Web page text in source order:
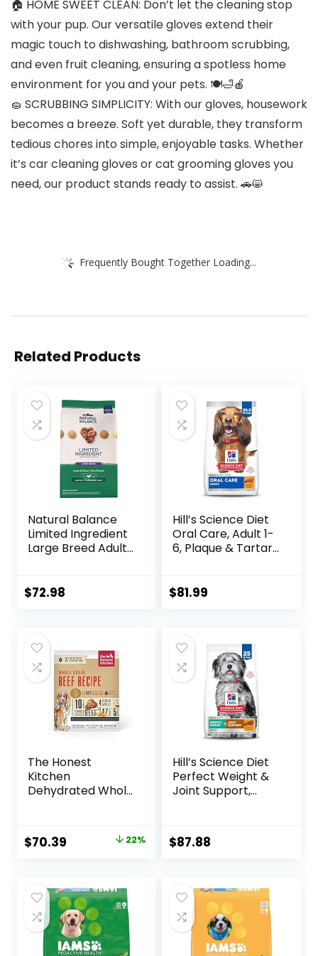
🏠 HOME SWEET CLEAN: Don’t let the cleaning stop
with your pup. Our versatile gloves extend their
magic touch to dishwashing, bathroom scrubbing,
and even fruit cleaning, ensuring a spotless home
environment for you and your pets. 🍽️🛁🍎
🧽 SCRUBBING SIMPLICITY: With our gloves, housework
becomes a breeze. Soft yet durable, they transform
tedious chores into simple, enjoyable tasks. Whether
it’s car cleaning gloves or cat grooming gloves you
need, our product stands ready to assist. 🚗😸
Frequently Bought Together Loading...
Related Products
Natural Balance
Limited Ingredient
Large Breed Adult
Lamb & Brown
$72.98
Hill’s Science Diet
Oral Care, Adult 1-
6, Plaque & Tartar
Chicken, Rice, &
$81.99
The Honest
Kitchen
Dehydrated Whole
Original
$89.99.
$70.39 Current
$70.39.
22%
Hill’s Science Diet
Perfect Weight &
Joint Support,
Management &
Joint Support, Dry
Bag
$87.88